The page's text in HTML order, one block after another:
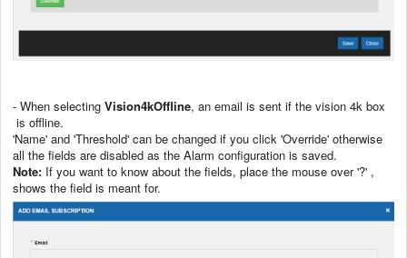
- When selecting Vision4kOffline, an email is sent if the vision 4k box
is offline.
'Name' and 'Threshold' can be changed if you click 'Override' otherwise
all the fields are disabled as the Alarm configuration is saved.
Note: If you want to know about the fields, place the mouse over '?' ,
shows the field is meant for.